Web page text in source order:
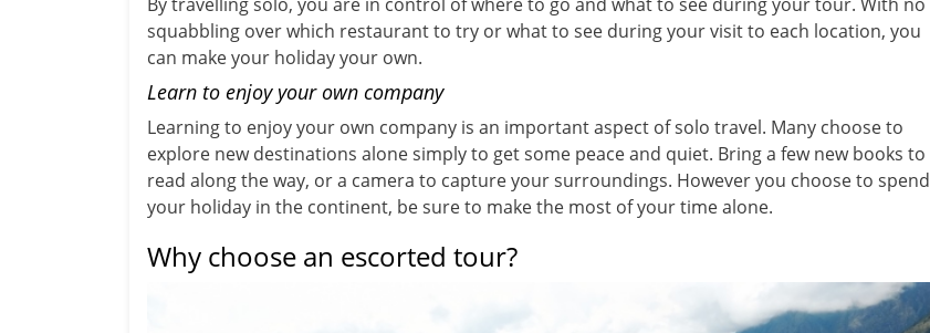
squabbling over which restaurant to try or what to see during your visit to each location, you
can make your holiday your own.
Learn to enjoy your own company
Learning to enjoy your own company is an important aspect of solo travel. Many choose to
explore new destinations alone simply to get some peace and quiet. Bring a few new books to
read along the way, or a camera to capture your surroundings. However you choose to spend
your holiday in the continent, be sure to make the most of your time alone.
Why choose an escorted tour?